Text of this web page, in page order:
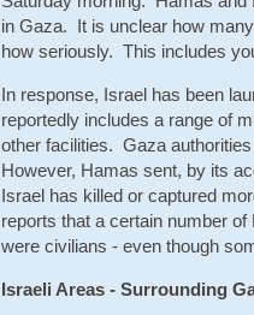
in Gaza. It is unclear how
how seriously. This includes
In response, Israel has been
reportedly includes a range of
other facilities. Gaza
However, Hamas sent, by its
Israel has killed or captured
reports that a certain number
were civilians - even though
Israeli Areas - Surrounding